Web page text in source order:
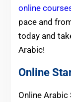
online
pace and
today and
Arabic!
Online
Online